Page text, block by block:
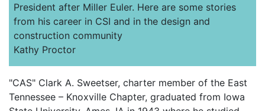
President after Miller Euler. Here are some stories
from his career in CSI and in the design and
construction community
Kathy Proctor
"CAS" Clark A. Sweetser, charter member of the East
Tennessee – Knoxville Chapter, graduated from Iowa